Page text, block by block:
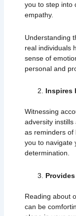
you to step into
empathy.
Understanding
real individuals
sense of
personal and
Inspires
Witnessing
adversity
as reminders of
you to navigate
determination.
Reading about
can be